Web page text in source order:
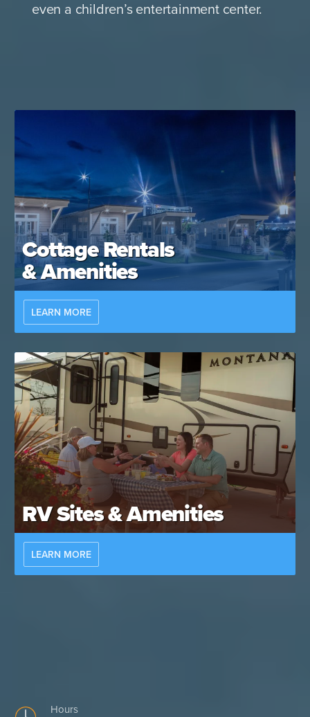
even a children’s entertainment center.
Cottage Rentals
& Amenities
LEARN MORE
RV Sites & Amenities
LEARN MORE
Hours